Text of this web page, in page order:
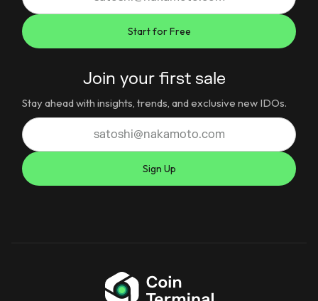
Join your first sale
Stay ahead with insights, trends, and exclusive new IDOs.